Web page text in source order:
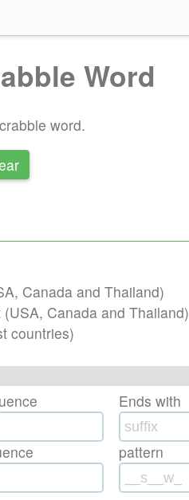
Word
word.
Canada and Thailand)
Canada and Thailand)
countries)
Ends with
pattern